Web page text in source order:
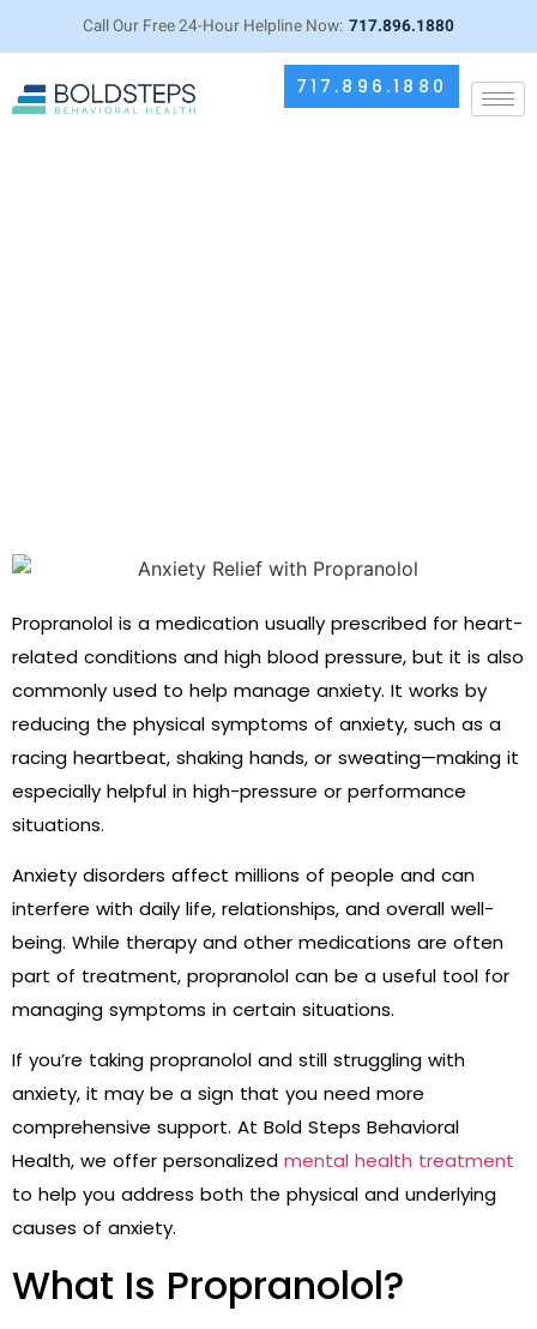
Call Our Free 24-Hour Helpline Now: 717.896.1880
717.896.1880
Propranolol is a medication usually prescribed for heart-
related conditions and high blood pressure, but it is also
commonly used to help manage anxiety. It works by
reducing the physical symptoms of anxiety, such as a
racing heartbeat, shaking hands, or sweating—making it
especially helpful in high-pressure or performance
situations.
Anxiety disorders affect millions of people and can
interfere with daily life, relationships, and overall well-
being. While therapy and other medications are often
part of treatment, propranolol can be a useful tool for
managing symptoms in certain situations.
If you’re taking propranolol and still struggling with
anxiety, it may be a sign that you need more
comprehensive support. At Bold Steps Behavioral
Health, we offer personalized mental health treatment
to help you address both the physical and underlying
causes of anxiety.
What Is Propranolol?